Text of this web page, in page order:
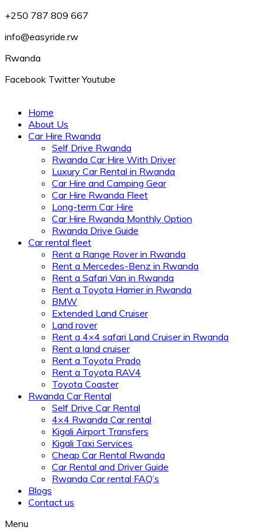
+250 787 809 667
info@easyride.rw
Rwanda
Facebook Twitter Youtube
Home
About Us
Car Hire Rwanda
Self Drive Rwanda
Rwanda Car Hire With Driver
Luxury Car Rental in Rwanda
Car Hire and Camping Gear
Car Hire Rwanda Fleet
Long-term Car Hire
Car Hire Rwanda Monthly Option
Rwanda Drive Guide
Car rental fleet
Rent a Range Rover in Rwanda
Rent a Mercedes-Benz in Rwanda
Rent a Safari Van in Rwanda
Rent a Toyota Harrier in Rwanda
BMW
Extended Land Cruiser
Land rover
Rent a 4×4 safari Land Cruiser in Rwanda
Rent a land cruiser
Rent a Toyota Prado
Rent a Toyota RAV4
Toyota Coaster
Rwanda Car Rental
Self Drive Car Rental
4×4 Rwanda Car rental
Kigali Airport Transfers
Kigali Taxi Services
Cheap Car Rental Rwanda
Car Rental and Driver Guide
Rwanda Car rental FAQ’s
Blogs
Contact us
Menu